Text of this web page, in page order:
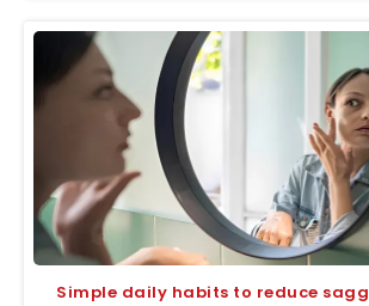
Simple daily habits to reduce